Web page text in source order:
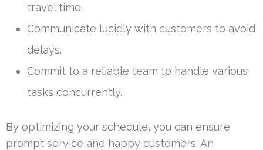
travel time.
Communicate lucidly with customers to avoid
delays.
Commit to a reliable team to handle various
tasks concurrently.
By optimizing your schedule, you can ensure
prompt service and happy customers. An